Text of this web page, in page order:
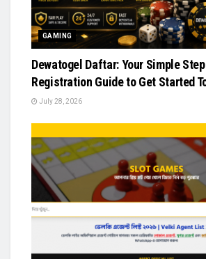
GAMING
Dewatogel Daftar: Your Simple
Registration Guide to Get Started
July 28, 2026